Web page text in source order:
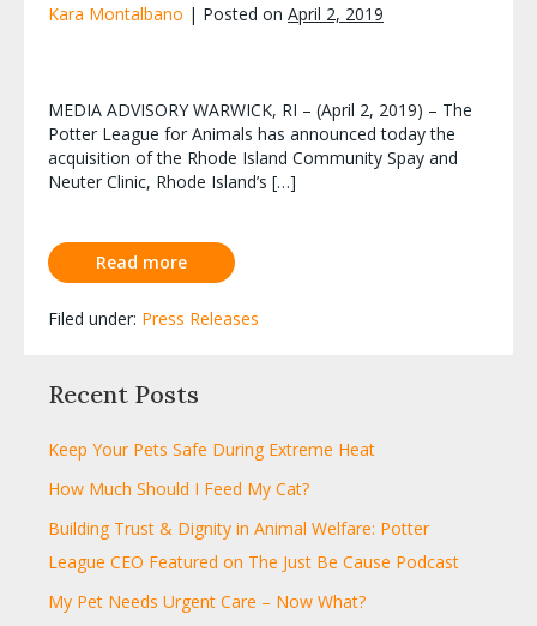
Kara Montalbano | Posted on April 2, 2019
MEDIA ADVISORY WARWICK, RI – (April 2, 2019) – The
Potter League for Animals has announced today the
acquisition of the Rhode Island Community Spay and
Neuter Clinic, Rhode Island’s […]
Read more
Filed under: Press Releases
Recent Posts
Keep Your Pets Safe During Extreme Heat
How Much Should I Feed My Cat?
Building Trust & Dignity in Animal Welfare: Potter
League CEO Featured on The Just Be Cause Podcast
My Pet Needs Urgent Care – Now What?